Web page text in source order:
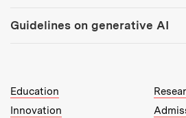
Guidelines on generative AI
MIT Top Level Links:
Education
Innovation